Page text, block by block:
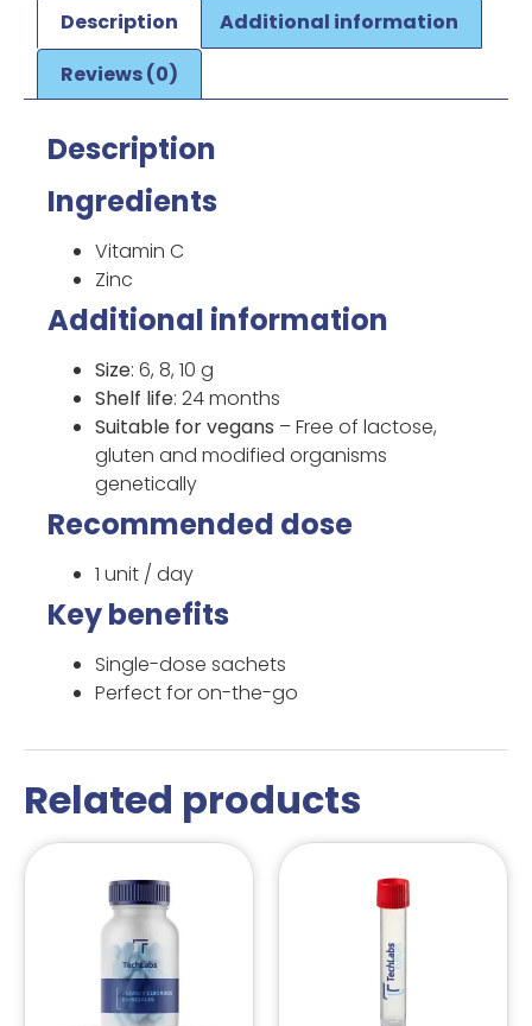
Description
Additional information
Reviews (0)
Description
Ingredients
Vitamin C
Zinc
Additional information
Size: 6, 8, 10 g
Shelf life: 24 months
Suitable for vegans – Free of lactose,
gluten and modified organisms
genetically
Recommended dose
1 unit / day
Key benefits
Single-dose sachets
Perfect for on-the-go
Related products